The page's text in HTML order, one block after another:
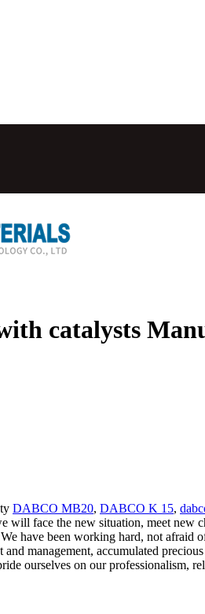
catalysts
DABCO MB20, DABCO K 15,
will face the new situation, meet
have been working hard, not afraid
management, accumulated
ourselves on our professionalism,